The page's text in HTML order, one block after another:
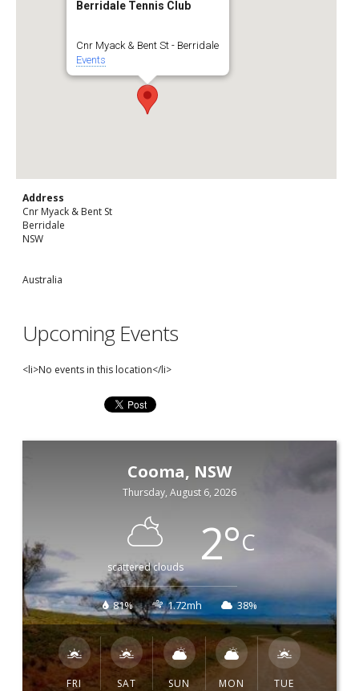
Berridale Tennis Club
Cnr Myack & Bent St - Berridale
Events
Address
Cnr Myack & Bent St
Berridale
NSW
Australia
Upcoming Events
<li>No events in this location</li>
Cooma, NSW
Thursday, August 6, 2026
scattered clouds 2°C
81% 1.72mh 38%
FRI SAT SUN MON TUE